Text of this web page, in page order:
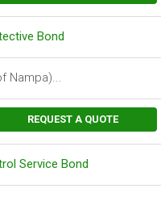
Bond
Nampa)...
REQUEST A QUOTE
Service Bond